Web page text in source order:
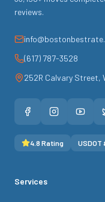
reviews.
(617) 787-3528
252R Calvary Street,
4.8 Rating USDOT
Services